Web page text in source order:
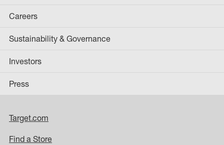
Careers
Sustainability & Governance
Investors
Press
Target.com
Find a Store